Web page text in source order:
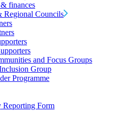
finances
Regional Councils
and Focus Groups
Group
Programme
Reporting Form